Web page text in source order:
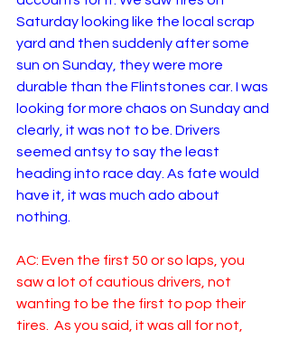
Saturday looking like the local scrap
yard and then suddenly after some
sun on Sunday, they were more
durable than the Flintstones car. I was
looking for more chaos on Sunday and
clearly, it was not to be. Drivers
seemed antsy to say the least
heading into race day. As fate would
have it, it was much ado about
nothing.
AC: Even the first 50 or so laps, you
saw a lot of cautious drivers, not
wanting to be the first to pop their
tires.  As you said, it was all for not,